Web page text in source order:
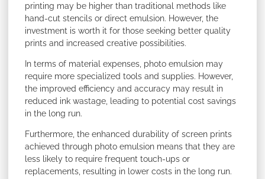
printing may be higher than traditional methods like
hand-cut stencils or direct emulsion. However, the
investment is worth it for those seeking better quality
prints and increased creative possibilities.
In terms of material expenses, photo emulsion may
require more specialized tools and supplies. However,
the improved efficiency and accuracy may result in
reduced ink wastage, leading to potential cost savings
in the long run.
Furthermore, the enhanced durability of screen prints
achieved through photo emulsion means that they are
less likely to require frequent touch-ups or
replacements, resulting in lower costs in the long run.